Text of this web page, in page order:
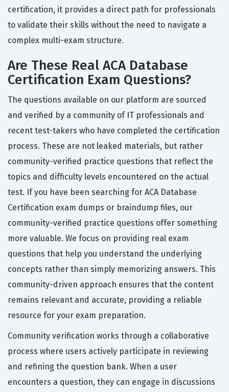
certification, it provides a direct path for professionals
to validate their skills without the need to navigate a
complex multi-exam structure.
Are These Real ACA Database
Certification Exam Questions?
The questions available on our platform are sourced
and verified by a community of IT professionals and
recent test-takers who have completed the certification
process. These are not leaked materials, but rather
community-verified practice questions that reflect the
topics and difficulty levels encountered on the actual
test. If you have been searching for ACA Database
Certification exam dumps or braindump files, our
community-verified practice questions offer something
more valuable. We focus on providing real exam
questions that help you understand the underlying
concepts rather than simply memorizing answers. This
community-driven approach ensures that the content
remains relevant and accurate, providing a reliable
resource for your exam preparation.
Community verification works through a collaborative
process where users actively participate in reviewing
and refining the question bank. When a user
encounters a question, they can engage in discussions